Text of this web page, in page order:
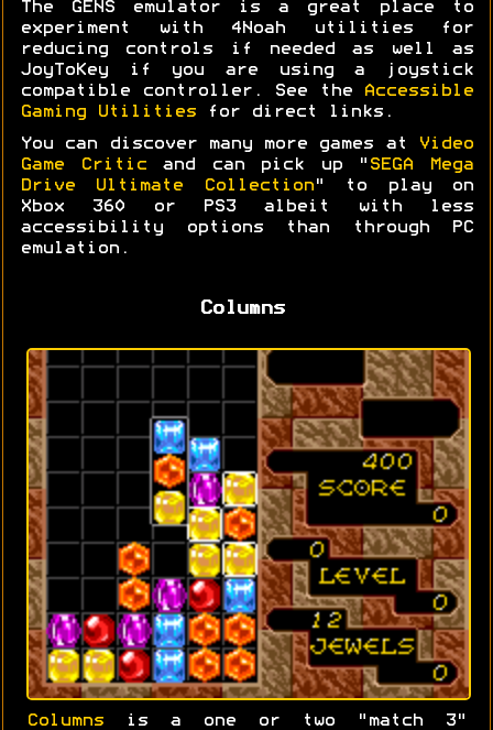
The GENS emulator is a great place to
experiment with 4Noah utilities for
reducing controls if needed as well as
JoyToKey if you are using a joystick
compatible controller. See the
Accessible
Gaming Utilities for direct links.
You can discover many more games at
Video
Game Criticand can pick up " SEGA Mega
Drive Ultimate Collection" to play on
Xbox 360 or PS3 albeit with less
accessibility options than through PC
emulation.
Columns
Columns is a one or two "match 3"